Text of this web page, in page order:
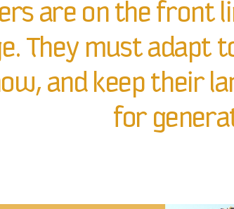
are on the front
They must adapt
and keep their
for